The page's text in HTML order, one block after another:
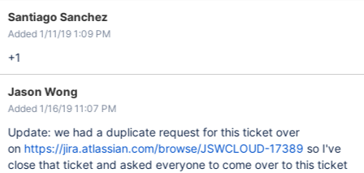
Santiago Sanchez
Added 1/11/19 1:09 PM
+1
Jason Wong
Added 1/16/19 11:07 PM
Update: we had a duplicate request for this ticket over
on https://jira.atlassian.com/browse/JSWCLOUD-17389 so I've
close that ticket and asked everyone to come over to this ticket